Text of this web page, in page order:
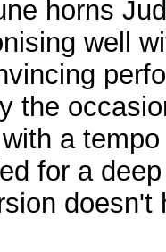
horns
well
the
a
for a